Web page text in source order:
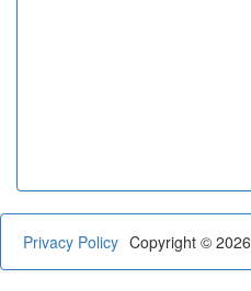
Privacy Policy Copyright © 2026